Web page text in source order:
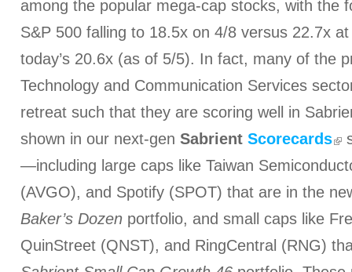
among the popular mega-cap stocks, with the
S&P 500 falling to 18.5x on 4/8 versus 22.7x
today’s 20.6x (as of 5/5). In fact, many of the
Technology and Communication Services
retreat such that they are scoring well in
shown in our next-gen Sabrient Scorecards
—including large caps like Taiwan
(AVGO), and Spotify (SPOT) that are in the
Baker’s Dozen portfolio, and small caps like
QuinStreet (QNST), and RingCentral (RNG)